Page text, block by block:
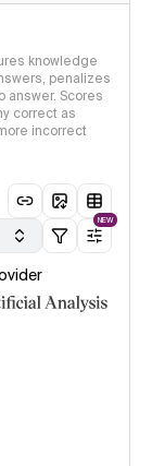
knowledge
penalizes
answer. Scores
correct as
incorrect
NEW